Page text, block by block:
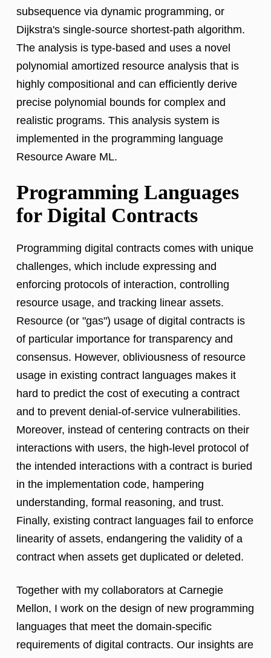
subsequence via dynamic programming, or
Dijkstra's single-source shortest-path algorithm.
The analysis is type-based and uses a novel
polynomial amortized resource analysis that is
highly compositional and can efficiently derive
precise polynomial bounds for complex and
realistic programs. This analysis system is
implemented in the programming language
Resource Aware ML.
Programming Languages
for Digital Contracts
Programming digital contracts comes with unique
challenges, which include expressing and
enforcing protocols of interaction, controlling
resource usage, and tracking linear assets.
Resource (or "gas") usage of digital contracts is
of particular importance for transparency and
consensus. However, obliviousness of resource
usage in existing contract languages makes it
hard to predict the cost of executing a contract
and to prevent denial-of-service vulnerabilities.
Moreover, instead of centering contracts on their
interactions with users, the high-level protocol of
the intended interactions with a contract is buried
in the implementation code, hampering
understanding, formal reasoning, and trust.
Finally, existing contract languages fail to enforce
linearity of assets, endangering the validity of a
contract when assets get duplicated or deleted.
Together with my collaborators at Carnegie
Mellon, I work on the design of new programming
languages that meet the domain-specific
requirements of digital contracts. Our insights are